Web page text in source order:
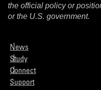
the official policy or
or the U.S. government.
News
Study
Connect
Support